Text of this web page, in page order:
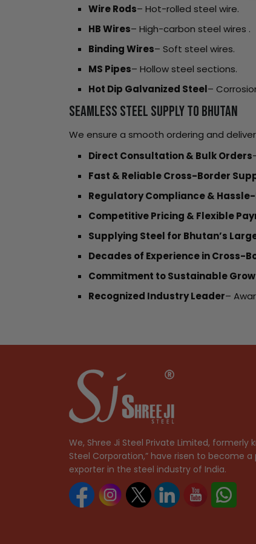
Wire Rods– Hot-rolled steel wire.
HB Wires– High-carbon steel wires .
Binding Wires– Soft steel wires.
MS Pipes– Hollow steel sections.
Hot Dip Galvanized Steel–
Seamless Steel Supply to Bhutan
We ensure a smooth ordering and
Direct Consultation & Bulk Orders
Fast & Reliable Cross-Border
Regulatory Compliance &
Competitive Pricing & Flexible
Supplying Steel for Bhutan’s
Decades of Experience in Cross-
Commitment to Sustainable
Recognized Industry Leader–
We, Shree Ji Steel Private Limited, formerly
Steel Corporation,” have risen to become
exporter in the steel industry of India.